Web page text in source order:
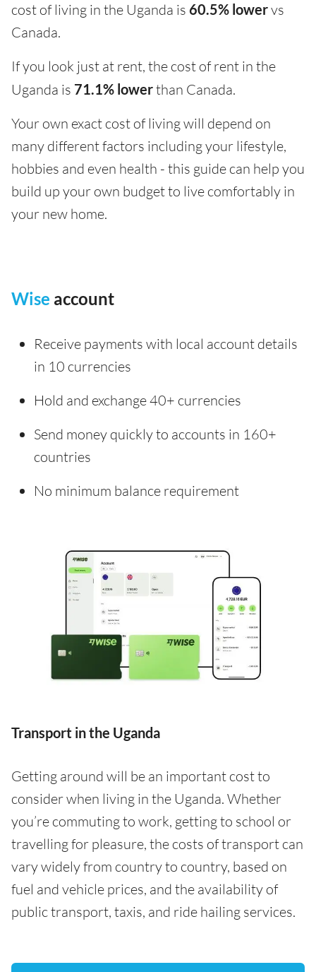
cost of living in the Uganda is 60.5% lowervs
Canada.
If you look just at rent, the cost of rent in the
Uganda is 71.1% lowerthan Canada.
Your own exact cost of living will depend on
many different factors including your lifestyle,
hobbies and even health - this guide can help you
build up your own budget to live comfortably in
your new home.
Wise account
Receive payments with local account details
in 10 currencies
Hold and exchange 40+ currencies
Send money quickly to accounts in 160+
countries
No minimum balance requirement
Transport in the Uganda
Getting around will be an important cost to
consider when living in the Uganda. Whether
you’re commuting to work, getting to school or
travelling for pleasure, the costs of transport can
vary widely from country to country, based on
fuel and vehicle prices, and the availability of
public transport, taxis, and ride hailing services.